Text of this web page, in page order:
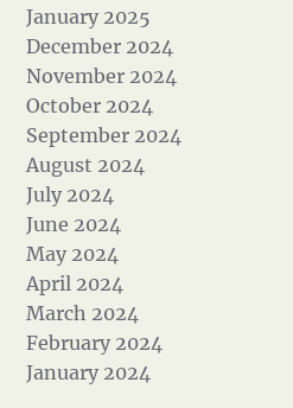
January 2025
December 2024
November 2024
October 2024
September 2024
August 2024
July 2024
June 2024
May 2024
April 2024
March 2024
February 2024
January 2024